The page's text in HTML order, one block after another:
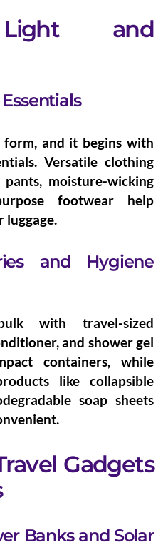
and
and it begins with
. Versatile clothing
moisture-wicking
footwear help
luggage.
and Hygiene
with travel-sized
and shower gel
containers, while
like collapsible
soap sheets
Gadgets
Banks and Solar